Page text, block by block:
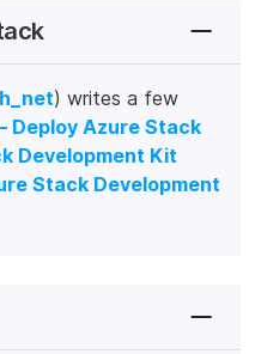
) writes a few
Deploy Azure Stack
Development Kit
Stack Development